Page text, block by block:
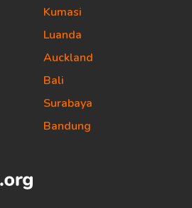
Kumasi
Luanda
Auckland
Bali
Surabaya
Bandung